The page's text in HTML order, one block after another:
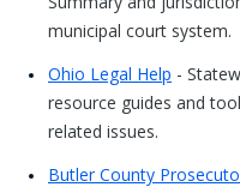
municipal court system.
Ohio Legal Help -
resource guides and
related issues.
Butler County